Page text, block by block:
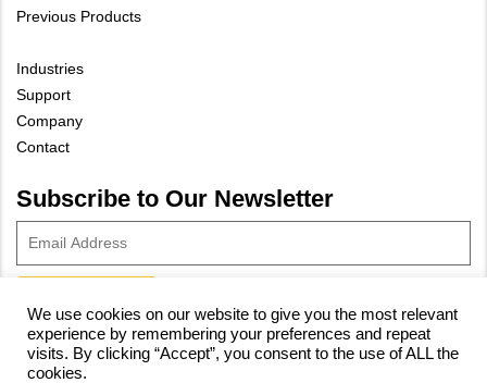
Previous Products
Industries
Support
Company
Contact
Subscribe to Our Newsletter
© 2023 Vivax-Metrotech Corp.Privacy Policy|Cookie Policy|
Site Map
We use cookies on our website to give you the most relevant
experience by remembering your preferences and repeat
visits. By clicking “Accept”, you consent to the use of ALL the
cookies.